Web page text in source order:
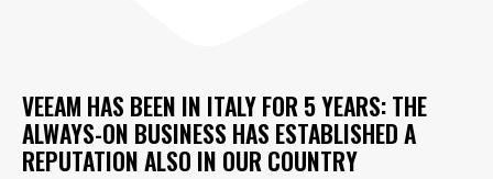
VEEAM HAS BEEN IN ITALY FOR 5 YEARS: THE
ALWAYS-ON BUSINESS HAS ESTABLISHED A
REPUTATION ALSO IN OUR COUNTRY